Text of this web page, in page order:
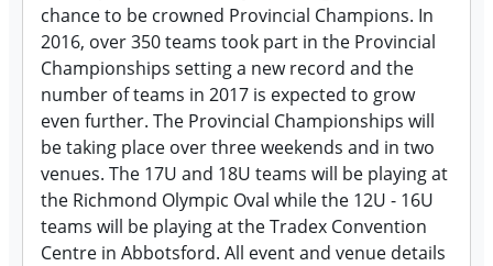
chance to be crowned Provincial Champions. In
2016, over 350 teams took part in the Provincial
Championships setting a new record and the
number of teams in 2017 is expected to grow
even further. The Provincial Championships will
be taking place over three weekends and in two
venues. The 17U and 18U teams will be playing at
the Richmond Olympic Oval while the 12U - 16U
teams will be playing at the Tradex Convention
Centre in Abbotsford. All event and venue details